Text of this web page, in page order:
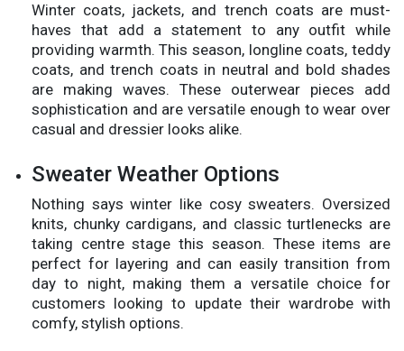
Winter coats, jackets, and trench coats are must-
haves that add a statement to any outfit while
providing warmth. This season, longline coats, teddy
coats, and trench coats in neutral and bold shades
are making waves. These outerwear pieces add
sophistication and are versatile enough to wear over
casual and dressier looks alike.
Sweater Weather Options
Nothing says winter like cosy sweaters. Oversized
knits, chunky cardigans, and classic turtlenecks are
taking centre stage this season. These items are
perfect for layering and can easily transition from
day to night, making them a versatile choice for
customers looking to update their wardrobe with
comfy, stylish options.